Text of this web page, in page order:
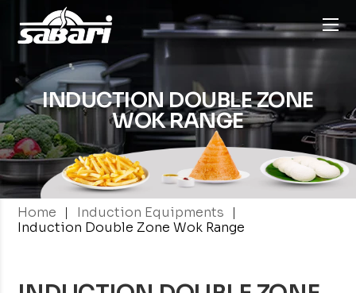
INDUCTION DOUBLEZONE
WOK RANGE
Home | Induction Equipments
|
Induction Double Zone Wok Range